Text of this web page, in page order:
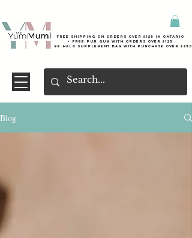
Free shipping on orders over $125 in Ontario
+ FreE Pur Gum with orders over $125
Free halo supplement bag with purchase over $250
Blog